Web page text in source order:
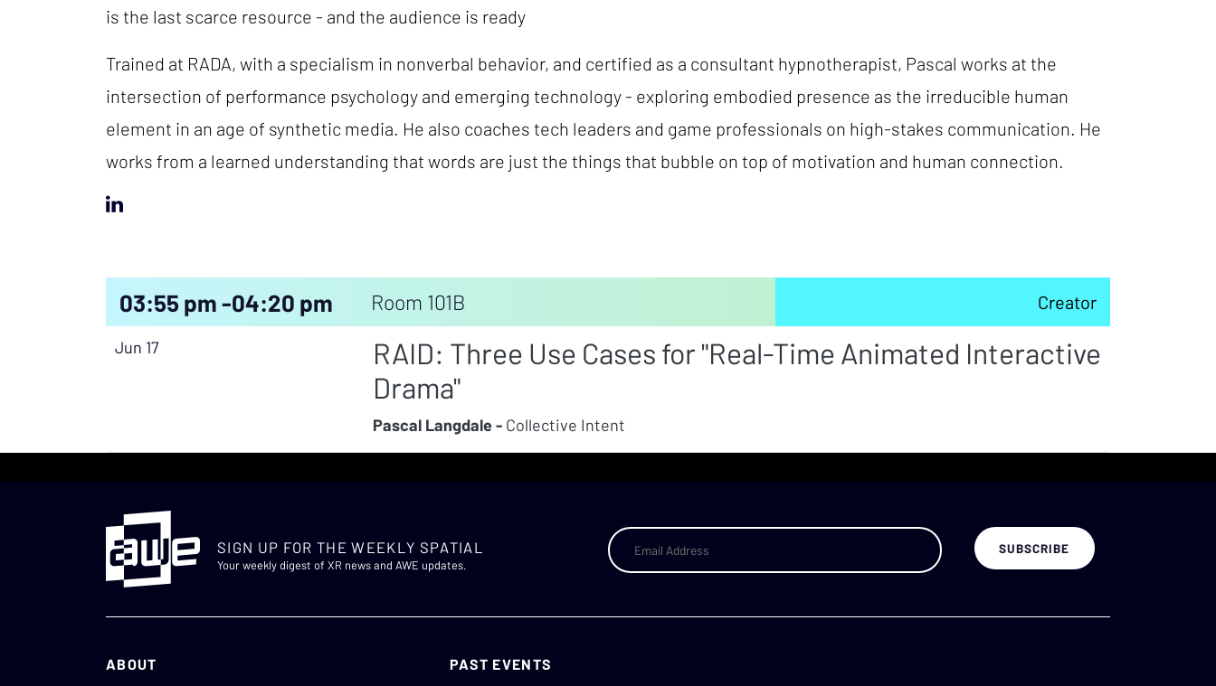
is the last scarce resource - and the audience is ready
Trained at RADA, with a specialism in nonverbal behavior, and certified as a consultant hypnotherapist, Pascal works at the
intersection of performance psychology and emerging technology - exploring embodied presence as the irreducible human
element in an age of synthetic media. He also coaches tech leaders and game professionals on high-stakes communication. He
works from a learned understanding that words are just the things that bubble on top of motivation and human connection.
03:55 pm -04:20 pm Room 101B Creator
Jun 17
RAID: Three Use Cases for "Real-Time Animated Interactive
Drama"
Pascal Langdale - Collective Intent
SIGN UP FOR THE WEEKLY SPATIAL
Your weekly digest of XR news and AWE updates.
ABOUT PAST EVENTS